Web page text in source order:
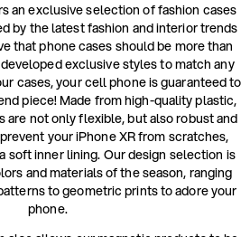
an exclusive selection of fashion cases
by the latest fashion and interior trends
that phone cases should be more than
exclusive styles to match any
cases, your cell phone is guaranteed to
piece! Made from high-quality plastic,
are not only flexible, but also robust and
your iPhone XR from scratches,
soft inner lining. Our design selection is
and materials of the season, ranging
to geometric prints to adore your
phone.